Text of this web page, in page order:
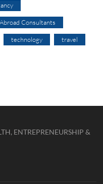
Consultants
technology travel
ENTREPRENEURSHIP &